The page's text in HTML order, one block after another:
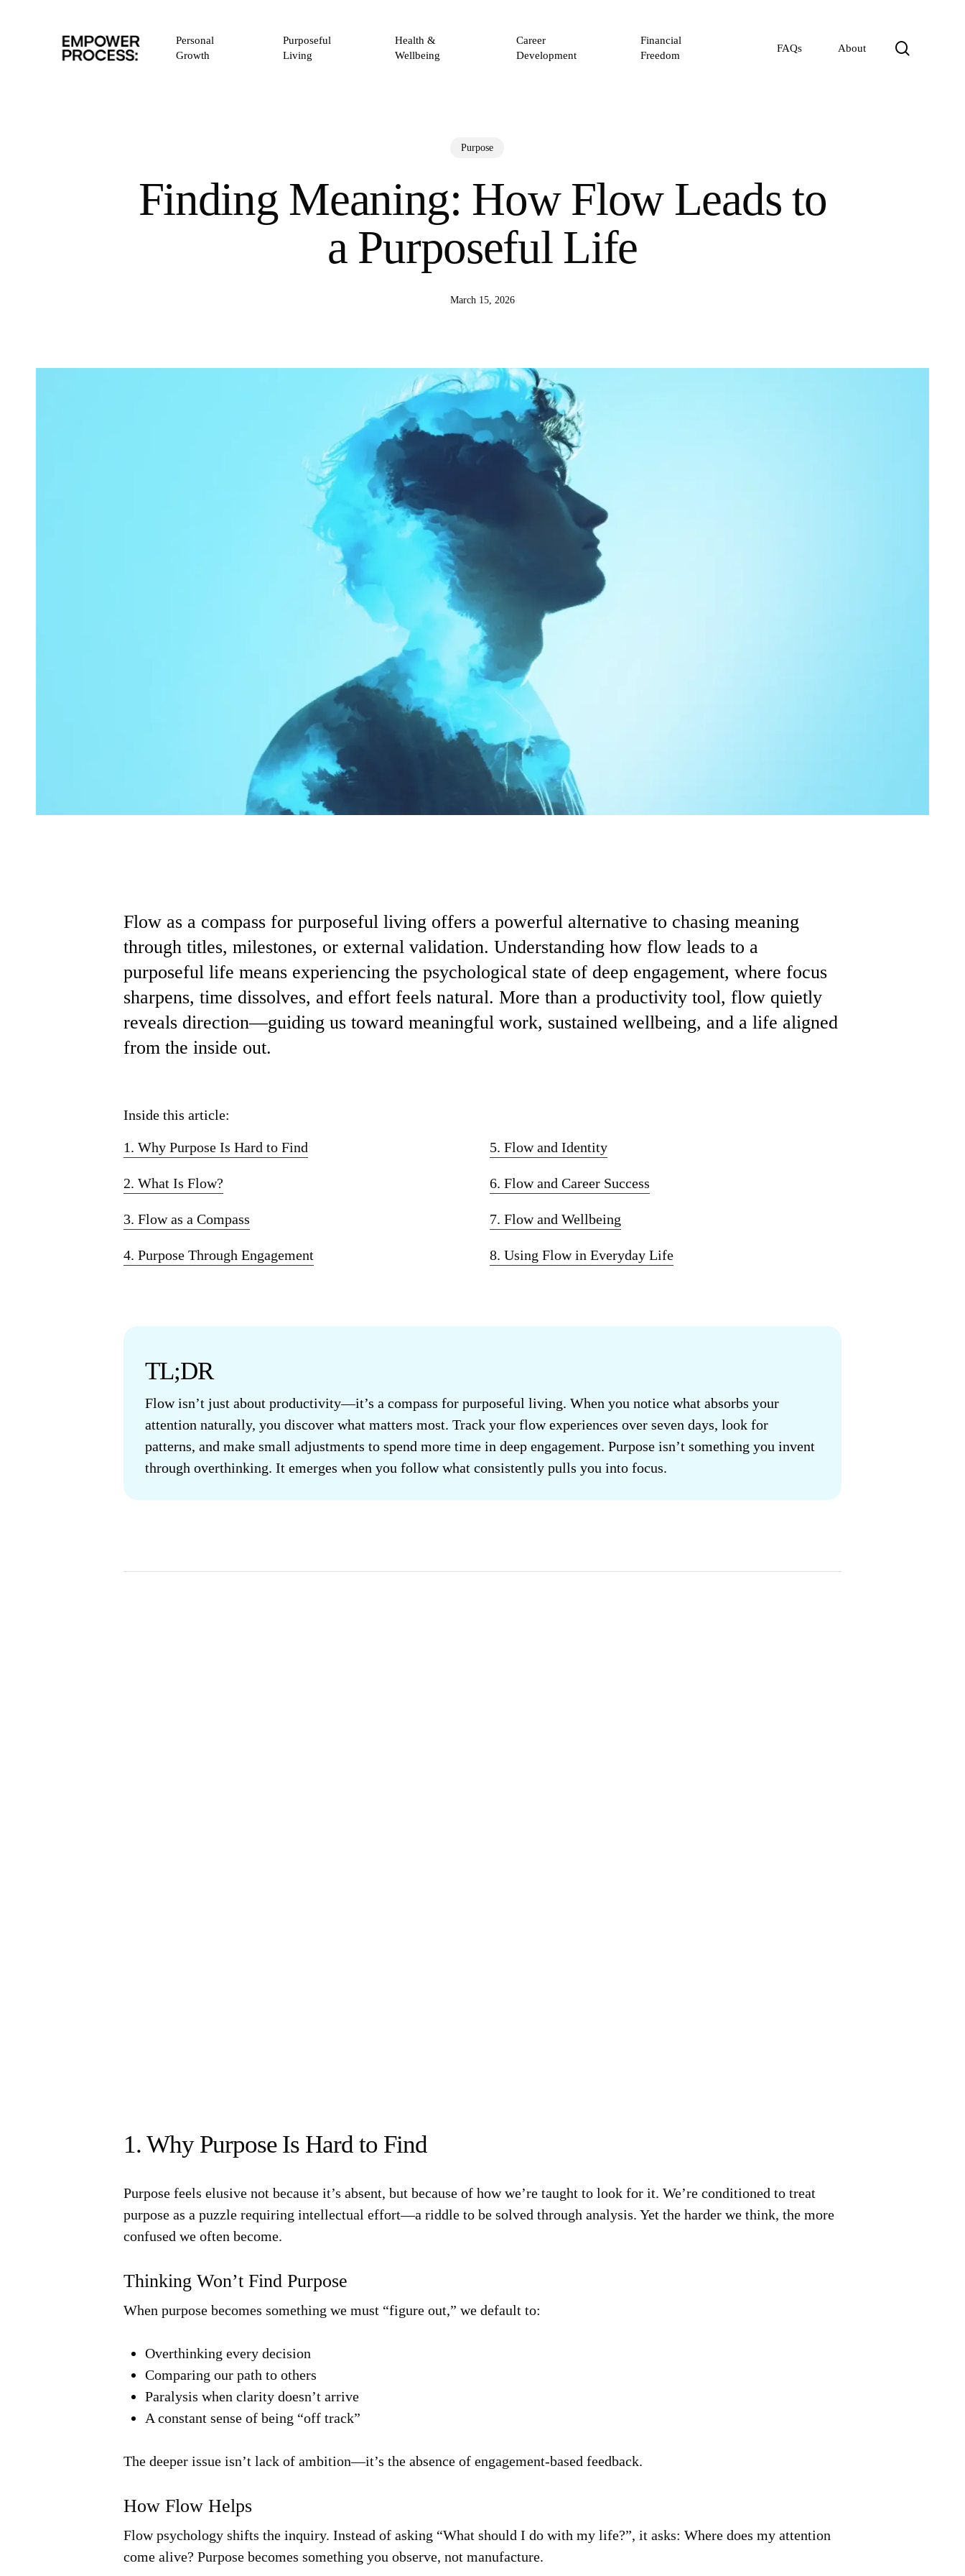
Personal
Growth
Purposeful
Living
Health &
Wellbeing
Career
Development
Financial
Freedom
FAQs About
Purpose
Finding Meaning: How Flow Leads to
a Purposeful Life
March 15, 2026
Flow as a compass for purposeful living offers a powerful alternative to chasing meaning
through titles, milestones, or external validation. Understanding how flow leads to a
purposeful life means experiencing the psychological state of deep engagement, where focus
sharpens, time dissolves, and effort feels natural. More than a productivity tool, flow quietly
reveals direction—guiding us toward meaningful work, sustained wellbeing, and a life aligned
from the inside out.
Inside this article:
1. Why Purpose Is Hard to Find
2. What Is Flow?
3. Flow as a Compass
4. Purpose Through Engagement
5. Flow and Identity
6. Flow and Career Success
7. Flow and Wellbeing
8. Using Flow in Everyday Life
TL;DR
Flow isn’t just about productivity—it’s a compass for purposeful living. When you notice what absorbs your
attention naturally, you discover what matters most. Track your flow experiences over seven days, look for
patterns, and make small adjustments to spend more time in deep engagement. Purpose isn’t something you invent
through overthinking. It emerges when you follow what consistently pulls you into focus.
1. Why Purpose Is Hard to Find
Purpose feels elusive not because it’s absent, but because of how we’re taught to look for it. We’re conditioned to treat
purpose as a puzzle requiring intellectual effort—a riddle to be solved through analysis. Yet the harder we think, the more
confused we often become.
Thinking Won’t Find Purpose
When purpose becomes something we must “figure out,” we default to:
Overthinking every decision
Comparing our path to others
Paralysis when clarity doesn’t arrive
A constant sense of being “off track”
The deeper issue isn’t lack of ambition—it’s the absence of engagement-based feedback.
How Flow Helps
Flow psychology shifts the inquiry. Instead of asking “What should I do with my life?”, it asks: Where does my attention
come alive? Purpose becomes something you observe, not manufacture.